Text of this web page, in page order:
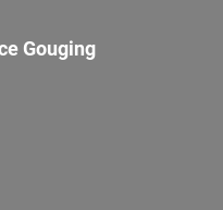
Gouging